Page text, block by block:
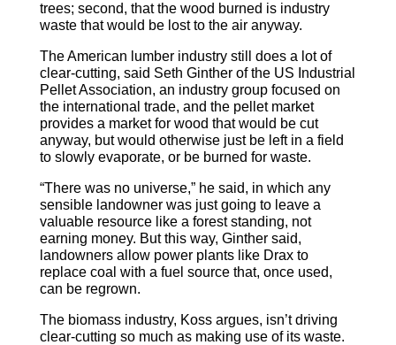
trees; second, that the wood burned is industry
waste that would be lost to the air anyway.
The American lumber industry still does a lot of
clear-cutting, said Seth Ginther of the US Industrial
Pellet Association, an industry group focused on
the international trade, and the pellet market
provides a market for wood that would be cut
anyway, but would otherwise just be left in a field
to slowly evaporate, or be burned for waste.
“There was no universe,” he said, in which any
sensible landowner was just going to leave a
valuable resource like a forest standing, not
earning money. But this way, Ginther said,
landowners allow power plants like Drax to
replace coal with a fuel source that, once used,
can be regrown.
The biomass industry, Koss argues, isn’t driving
clear-cutting so much as making use of its waste.